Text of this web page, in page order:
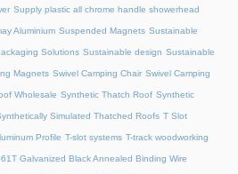
Supply plastic all chrome handle showerhead
Aluminium Suspended Magnets Sustainable
Solutions Sustainable design Sustainable
Magnets Swivel Camping Chair Swivel Camping
Wholesale Synthetic Thatch Roof Synthetic
Simulated Thatched Roofs T Slot
Profile T-slot systems T-track woodworking
Galvanized Black Annealed Binding Wire